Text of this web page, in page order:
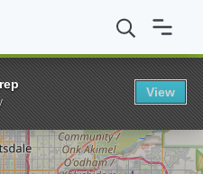
University Campus - Tempe
View